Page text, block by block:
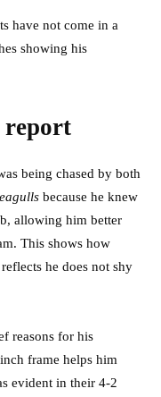
have not come in a
showing his
report
being chased by both
because he knew
allowing him better
This shows how
he does not shy
reasons for his
frame helps him
evident in their 4-2